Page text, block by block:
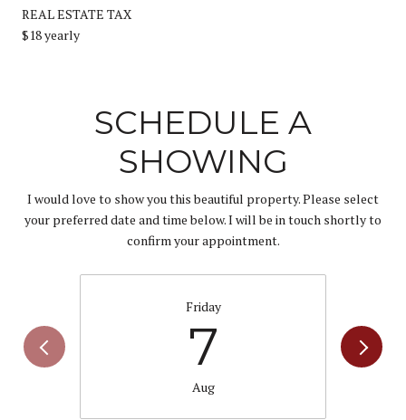
REAL ESTATE TAX
$18 yearly
SCHEDULE A
SHOWING
I would love to show you this beautiful property. Please select
your preferred date and time below. I will be in touch shortly to
confirm your appointment.
Friday
7
Aug